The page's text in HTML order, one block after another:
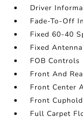
Driver
Fade-To-Off
Fixed 60-40
Fixed Antenna
FOB Controls
Front And
Front Center
Front
Full Carpet